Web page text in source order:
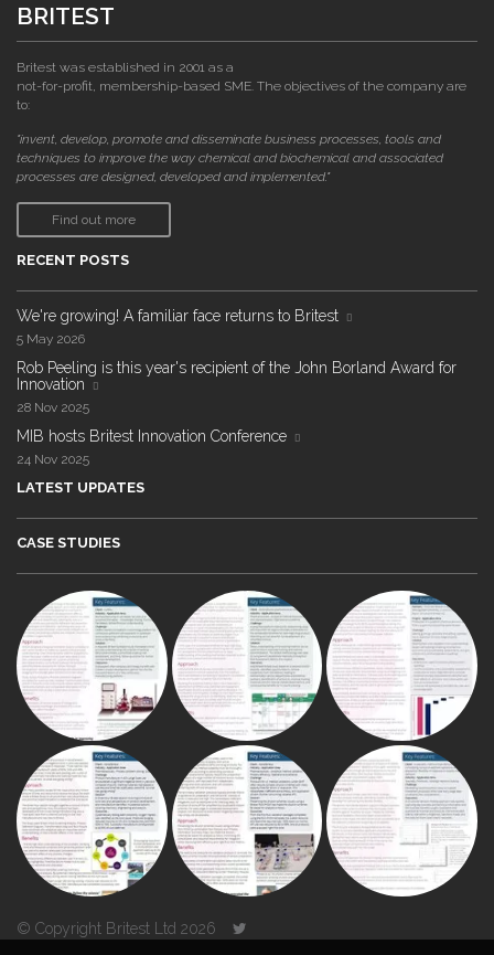
BRITEST
Britest was established in 2001 as a
not-for-profit, membership-based SME. The objectives of the company are
to:
"invent, develop, promote and disseminate business processes, tools and
techniques to improve the way chemical and biochemical and associated
processes are designed, developed and implemented."
Find out more
RECENT POSTS
We're growing! A familiar face returns to Britest
5 May 2026
Rob Peeling is this year's recipient of the John Borland Award for
Innovation
28 Nov 2025
MIB hosts Britest Innovation Conference
24 Nov 2025
LATEST UPDATES
CASE STUDIES
© Copyright Britest Ltd 2026